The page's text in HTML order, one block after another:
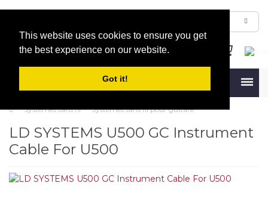
This website uses cookies to ensure you get
the best experience on our website.
Got it!
Systèmes sans fil Systèmes sans fil pour guitare
LD SYSTEMS U500 GC Instrument
Cable For U500